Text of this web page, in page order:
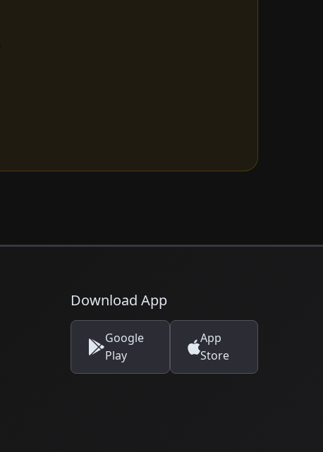
Download App
Google
Play
App
Store